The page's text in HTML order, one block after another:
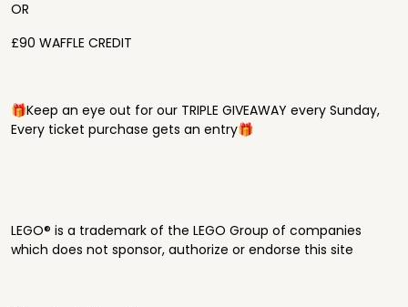
OR
£90 WAFFLE CREDIT
🎁Keep an eye out for our TRIPLE GIVEAWAY every Sunday,
Every ticket purchase gets an entry🎁
LEGO® is a trademark of the LEGO Group of companies
which does not sponsor, authorize or endorse this site